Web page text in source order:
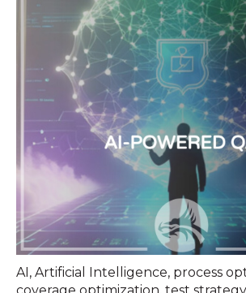
AI, Artificial Intelligence, process